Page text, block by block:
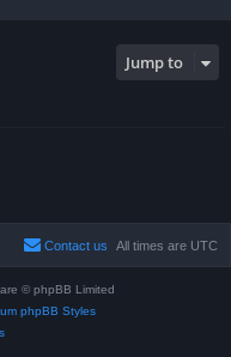
Jump to
All times are UTC
Contact us
© phpBB Limited
phpBB Styles